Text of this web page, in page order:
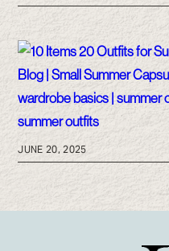
JUNE 20, 2025